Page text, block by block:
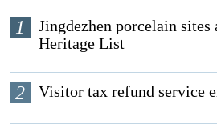
1
Jingdezhen porcelain sites
Heritage List
2 Visitor tax refund service